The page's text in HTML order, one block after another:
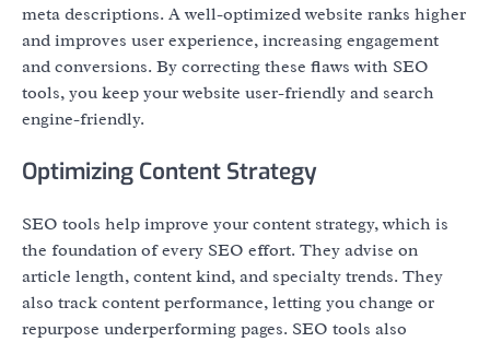
meta descriptions. A well-optimized website ranks higher
and improves user experience, increasing engagement
and conversions. By correcting these flaws with SEO
tools, you keep your website user-friendly and search
engine-friendly.
Optimizing Content Strategy
SEO tools help improve your content strategy, which is
the foundation of every SEO effort. They advise on
article length, content kind, and specialty trends. They
also track content performance, letting you change or
repurpose underperforming pages. SEO tools also